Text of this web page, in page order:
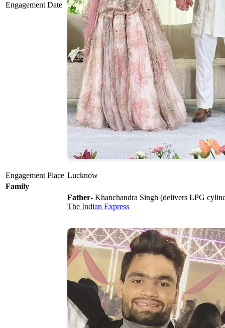
Engagement Date
Engagement Place Lucknow
Family
Father- Khanchandra Singh (delivers LPG
The Indian Express